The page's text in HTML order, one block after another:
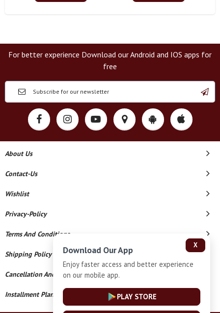
For better experience Download our Android and IOS apps for
free
About Us
Contact-Us
Wishlist
Privacy-Policy
Terms And Conditions
Shipping Policy
Cancellation And Refund
Installment Plan Terms And Conditions
X
Download Our App
Enjoy faster access and better experience
on our mobile app.
PLAY STORE